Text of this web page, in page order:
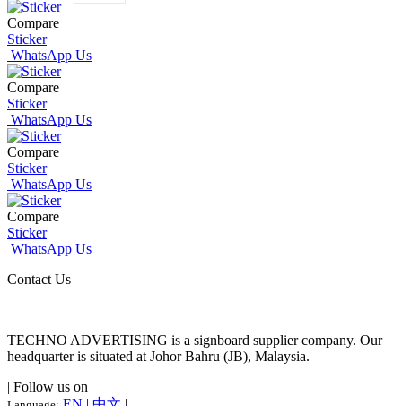
Compare
Sticker
WhatsApp Us
Compare
Sticker
WhatsApp Us
Compare
Sticker
WhatsApp Us
Compare
Sticker
WhatsApp Us
Contact Us
TECHNO ADVERTISING is a signboard supplier company. Our
headquarter is situated at Johor Bahru (JB), Malaysia.
| Follow us on